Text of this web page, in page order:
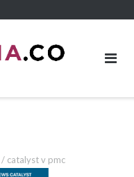
/ catalyst v pmc